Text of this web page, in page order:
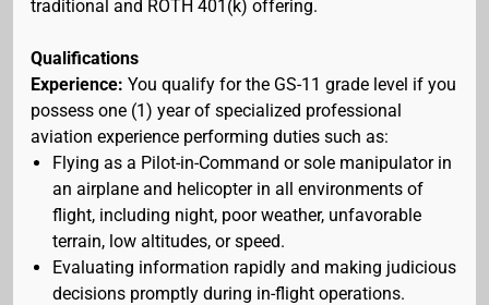
traditional and ROTH 401(k) offering.
Qualifications
Experience: You qualify for the GS-11 grade level if you
possess one (1) year of specialized professional
aviation experience performing duties such as:
Flying as a Pilot-in-Command or sole manipulator in
an airplane and helicopter in all environments of
flight, including night, poor weather, unfavorable
terrain, low altitudes, or speed.
Evaluating information rapidly and making judicious
decisions promptly during in-flight operations.